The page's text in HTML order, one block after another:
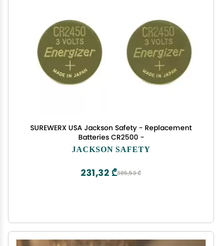
SUREWERX USA Jackson Safety - Replacement
Batteries CR2500 -
JACKSON SAFETY
385,53 ₾
231,32 ₾